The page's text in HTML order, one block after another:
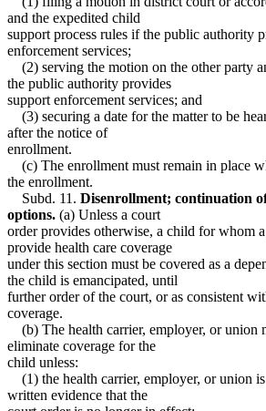
and the expedited child
support process rules if the public authority
enforcement services;
(2) serving the motion on the other party
the public authority provides
support enforcement services; and
(3) securing a date for the matter to be
after the notice of
enrollment.
(c) The enrollment must remain in place
the enrollment.
Subd. 11. Disenrollment; continuation
options. (a) Unless a court
order provides otherwise, a child for whom
provide health care coverage
under this section must be covered as a
the child is emancipated, until
further order of the court, or as consistent
coverage.
(b) The health carrier, employer, or union
eliminate coverage for the
child unless:
(1) the health carrier, employer, or union
written evidence that the